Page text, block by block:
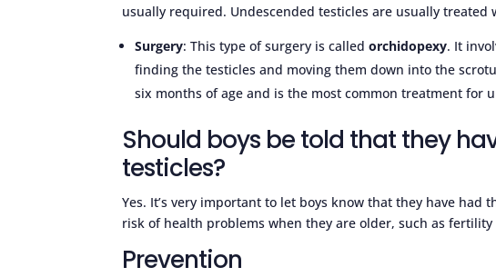
usually required. Undescended testicles are usually treated
Surgery: This type of surgery is called orchidopexy. It
finding the testicles and moving them down into the
six months of age and is the most common treatment for
Should boys be told that they
testicles?
Yes. It’s very important to let boys know that they have had
risk of health problems when they are older, such as
Prevention